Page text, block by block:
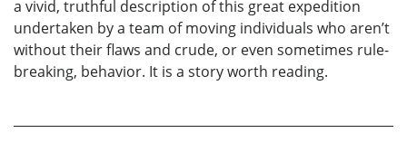
a vivid, truthful description of this great expedition
undertaken by a team of moving individuals who aren’t
without their flaws and crude, or even sometimes rule-
breaking, behavior. It is a story worth reading.